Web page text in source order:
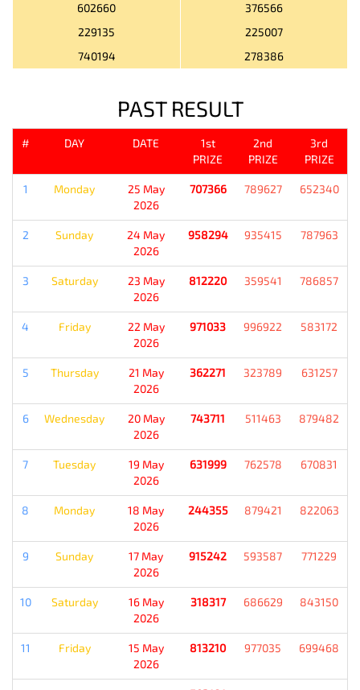
602660
376566
229135
225007
740194
278386
PAST RESULT
# DAY DATE
1st
PRIZE
2nd
PRIZE
3rd
PRIZE
1 Monday
25 May
2026
707366 789627 652340
2 Sunday
24 May
2026
958294 935415 787963
3 Saturday
23 May
2026
812220 359541 786857
4 Friday
22 May
2026
971033 996922 583172
5 Thursday
21 May
2026
362271 323789 631257
6 Wednesday
20 May
2026
743711 511463 879482
7 Tuesday
19 May
2026
631999 762578 670831
8 Monday
18 May
2026
244355 879421 822063
9 Sunday
17 May
2026
915242 593587 771229
10 Saturday
16 May
2026
318317 686629 843150
11 Friday
15 May
2026
813210 977035 699468